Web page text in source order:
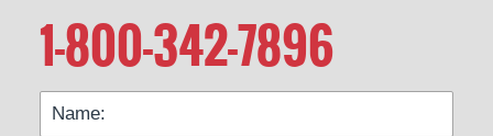
1-800-342-7896